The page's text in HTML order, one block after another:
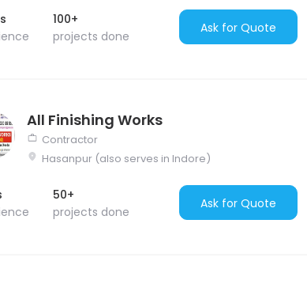
100+
projects done
Ask for Quote
All Finishing Works
Contractor
Hasanpur (also serves in Indore)
50+
projects done
Ask for Quote